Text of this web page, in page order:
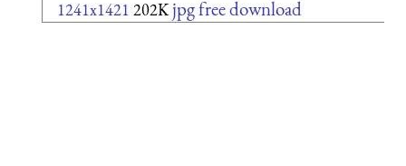
1241x1421 202K jpg free download